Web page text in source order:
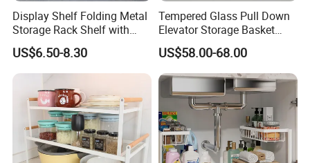
Display Shelf Folding Metal
Storage Rack Shelf with
Wheels Foldable Rack
US$6.50-8.30
Tempered Glass Pull Down
Elevator Storage Basket
Kitchen Lift Down Organizer
US$58.00-68.00